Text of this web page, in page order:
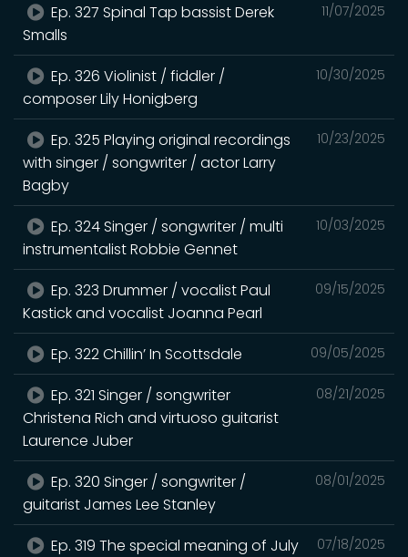
11/07/2025
Ep. 327 Spinal Tap bassist Derek
Smalls
10/30/2025
Ep. 326 Violinist / fiddler /
composer Lily Honigberg
10/23/2025
Ep. 325 Playing original recordings
with singer / songwriter / actor Larry
Bagby
10/03/2025
Ep. 324 Singer / songwriter / multi
instrumentalist Robbie Gennet
09/15/2025
Ep. 323 Drummer / vocalist Paul
Kastick and vocalist Joanna Pearl
09/05/2025
Ep. 322 Chillin’ In Scottsdale
08/21/2025
Ep. 321 Singer / songwriter
Christena Rich and virtuoso guitarist
Laurence Juber
08/01/2025
Ep. 320 Singer / songwriter /
guitarist James Lee Stanley
07/18/2025
Ep. 319 The special meaning of July